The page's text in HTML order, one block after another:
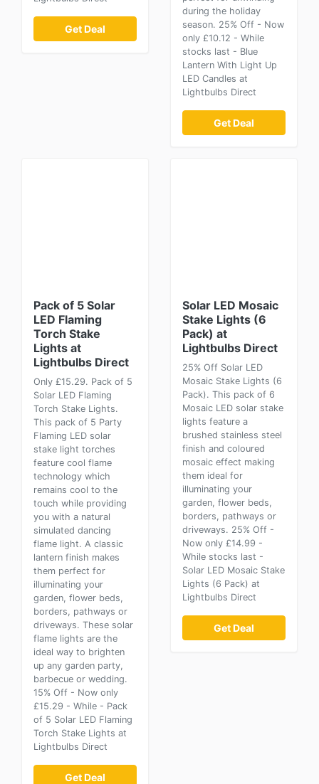
Get Deal
during the holiday
season. 25% Off - Now
only £10.12 - While
stocks last - Blue
Lantern With Light Up
LED Candles at
Lightbulbs Direct
Get Deal
Pack of 5 Solar
LED Flaming
Torch Stake
Lights at
Lightbulbs Direct
Only £15.29. Pack of 5
Solar LED Flaming
Torch Stake Lights.
This pack of 5 Party
Flaming LED solar
stake light torches
feature cool flame
technology which
remains cool to the
touch while providing
you with a natural
simulated dancing
flame light. A classic
lantern finish makes
them perfect for
illuminating your
garden, flower beds,
borders, pathways or
driveways. These solar
flame lights are the
ideal way to brighten
up any garden party,
barbecue or wedding.
15% Off - Now only
£15.29 - While - Pack
of 5 Solar LED Flaming
Torch Stake Lights at
Lightbulbs Direct
Get Deal
Solar LED Mosaic
Stake Lights (6
Pack) at
Lightbulbs Direct
25% Off Solar LED
Mosaic Stake Lights (6
Pack). This pack of 6
Mosaic LED solar stake
lights feature a
brushed stainless steel
finish and coloured
mosaic effect making
them ideal for
illuminating your
garden, flower beds,
borders, pathways or
driveways. 25% Off -
Now only £14.99 -
While stocks last -
Solar LED Mosaic Stake
Lights (6 Pack) at
Lightbulbs Direct
Get Deal